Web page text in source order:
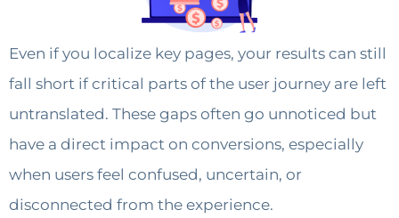
Even if you localize key pages, your results can still
fall short if critical parts of the user journey are left
untranslated. These gaps often go unnoticed but
have a direct impact on conversions, especially
when users feel confused, uncertain, or
disconnected from the experience.